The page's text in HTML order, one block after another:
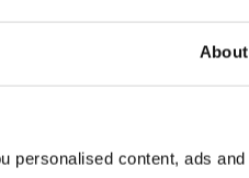
About
personalised content, ads and